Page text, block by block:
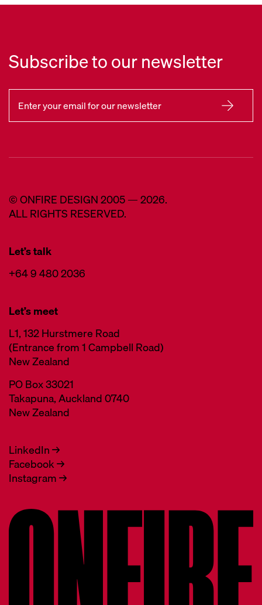
Subscribe to our newsletter
© ONFIRE DESIGN 2005 — 2026.
ALL RIGHTS RESERVED.
Let’s talk
+64 9 480 2036
Let’s meet
L1, 132 Hurstmere Road
(Entrance from 1 Campbell Road)
New Zealand
PO Box 33021
Takapuna, Auckland 0740
New Zealand
LinkedIn →
Facebook →
Instagram →